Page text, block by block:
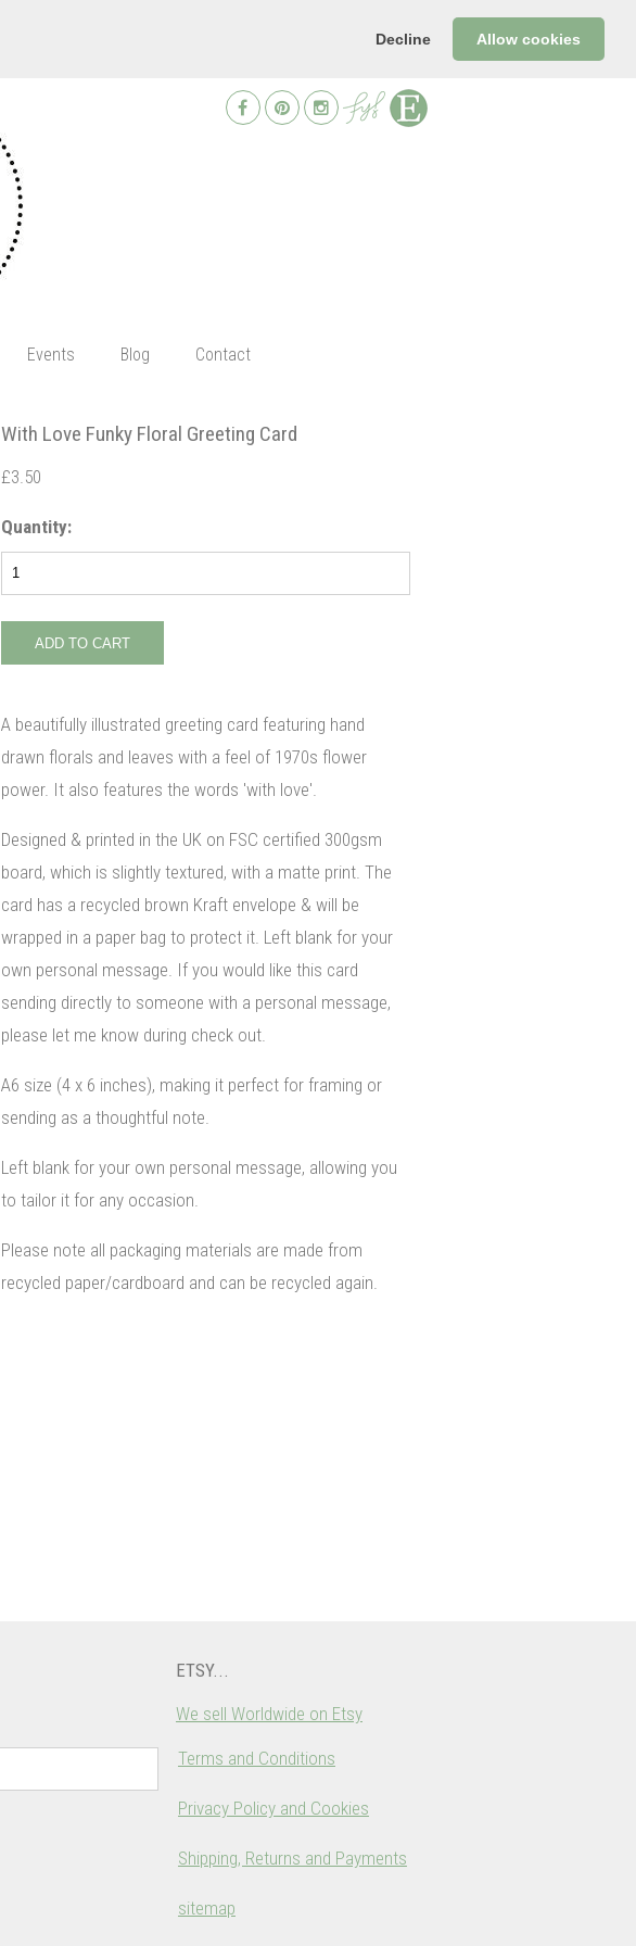
Decline Allow cookies
Events Blog Contact
With Love Funky Floral Greeting Card
£3.50
Quantity:
A beautifully illustrated greeting card featuring hand
drawn florals and leaves with a feel of 1970s flower
power. It also features the words 'with love'.
Designed & printed in the UK on FSC certified 300gsm
board, which is slightly textured, with a matte print. The
card has a recycled brown Kraft envelope & will be
wrapped in a paper bag to protect it. Left blank for your
own personal message. If you would like this card
sending directly to someone with a personal message,
please let me know during check out.
A6 size (4 x 6 inches), making it perfect for framing or
sending as a thoughtful note.
Left blank for your own personal message, allowing you
to tailor it for any occasion.
Please note all packaging materials are made from
recycled paper/cardboard and can be recycled again.
ETSY...
We sell Worldwide on Etsy
Terms and Conditions
Privacy Policy and Cookies
Shipping, Returns and Payments
sitemap